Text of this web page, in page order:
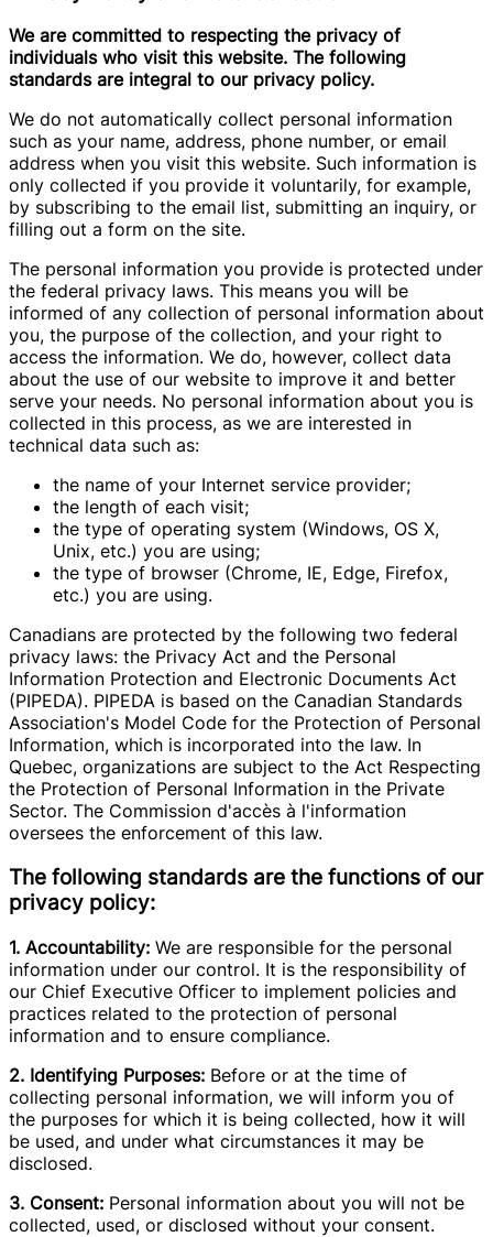
We are committed to respecting the privacy of
individuals who visit this website. The following
standards are integral to our privacy policy.
We do not automatically collect personal information
such as your name, address, phone number, or email
address when you visit this website. Such information is
only collected if you provide it voluntarily, for example,
by subscribing to the email list, submitting an inquiry, or
filling out a form on the site.
The personal information you provide is protected under
the federal privacy laws. This means you will be
informed of any collection of personal information about
you, the purpose of the collection, and your right to
access the information. We do, however, collect data
about the use of our website to improve it and better
serve your needs. No personal information about you is
collected in this process, as we are interested in
technical data such as:
the name of your Internet service provider;
the length of each visit;
the type of operating system (Windows, OS X,
Unix, etc.) you are using;
the type of browser (Chrome, IE, Edge, Firefox,
etc.) you are using.
Canadians are protected by the following two federal
privacy laws: the Privacy Act and the Personal
Information Protection and Electronic Documents Act
(PIPEDA). PIPEDA is based on the Canadian Standards
Association's Model Code for the Protection of Personal
Information, which is incorporated into the law. In
Quebec, organizations are subject to the Act Respecting
the Protection of Personal Information in the Private
Sector. The Commission d'accès à l'information
oversees the enforcement of this law.
The following standards are the functions of our
privacy policy:
1. Accountability: We are responsible for the personal
information under our control. It is the responsibility of
our Chief Executive Officer to implement policies and
practices related to the protection of personal
information and to ensure compliance.
2. Identifying Purposes: Before or at the time of
collecting personal information, we will inform you of
the purposes for which it is being collected, how it will
be used, and under what circumstances it may be
disclosed.
3. Consent: Personal information about you will not be
collected, used, or disclosed without your consent.